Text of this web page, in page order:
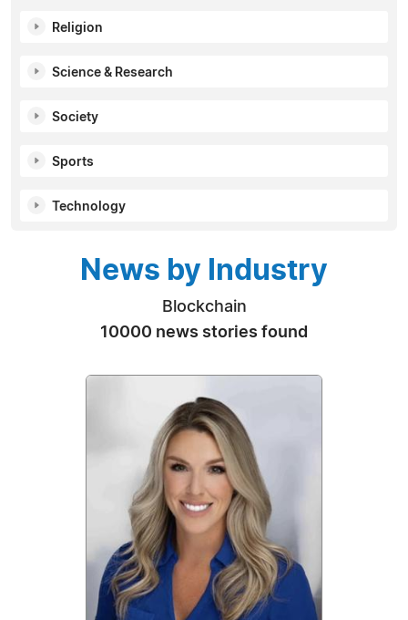
Religion
Science & Research
Society
Sports
Technology
News by Industry
Blockchain
10000 news stories found